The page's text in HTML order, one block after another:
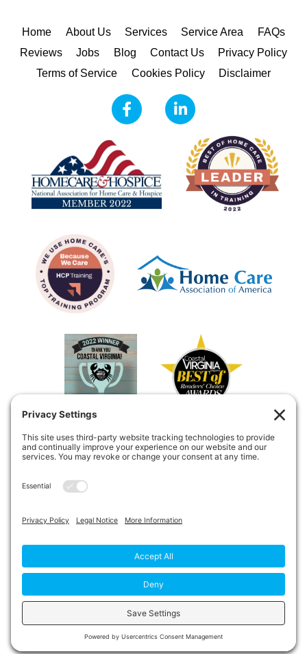
Home About Us Services Service Area
FAQs
Reviews
Jobs Blog Contact Us
Privacy Policy
Terms of Service
Cookies Policy Disclaimer